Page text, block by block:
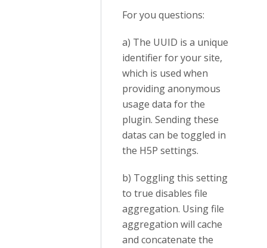
For you questions:
a) The UUID is a unique
identifier for your site,
which is used when
providing anonymous
usage data for the
plugin. Sending these
datas can be toggled in
the H5P settings.
b) Toggling this setting
to true disables file
aggregation. Using file
aggregation will cache
and concatenate the